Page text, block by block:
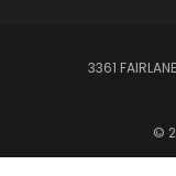
3361
©